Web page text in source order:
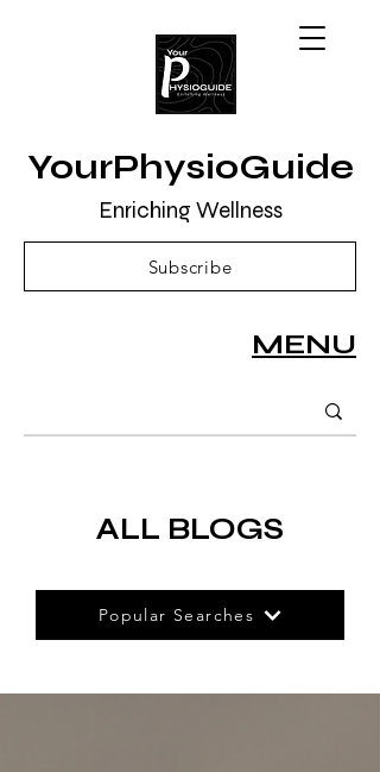
Subscribe
MENU
Enriching Wellness
YourPhysioGuide
ALL BLOGS
Popular Searches